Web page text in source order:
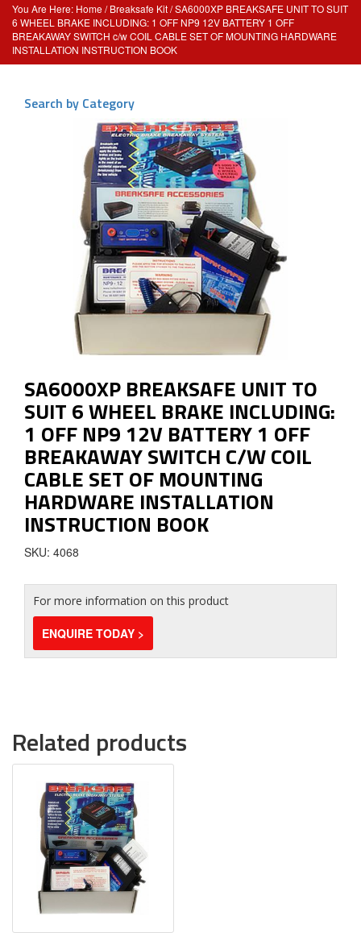
Home /Breaksafe Kit/ SA6000XP BREAKSAFE UNIT TO SUIT
6 WHEEL BRAKE INCLUDING: 1 OFF NP9 12V BATTERY 1 OFF
BREAKAWAY SWITCH c/w COIL CABLE SET OF MOUNTING HARDWARE
INSTALLATION INSTRUCTION BOOK
Search by Category
SA6000XP BREAKSAFE UNIT TO
SUIT 6 WHEEL BRAKE INCLUDING:
1 OFF NP9 12V BATTERY 1 OFF
BREAKAWAY SWITCH C/W COIL
CABLE SET OF MOUNTING
HARDWARE INSTALLATION
INSTRUCTION BOOK
SKU: 4068
For more information on this product
ENQUIRE TODAY >
Related products